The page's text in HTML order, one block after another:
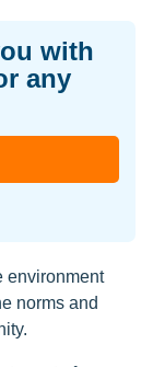
with
any
environment
norms and